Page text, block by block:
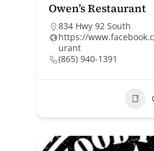
Owen’s Restaurant
834 Hwy 92 South
https://
urant
(865) 940-1391